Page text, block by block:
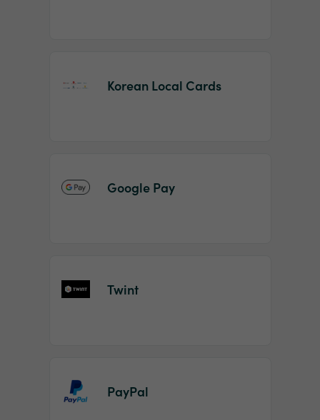
Korean Local Cards
Google Pay
Twint
PayPal